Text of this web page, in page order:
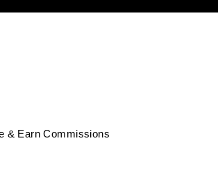
& Earn Commissions